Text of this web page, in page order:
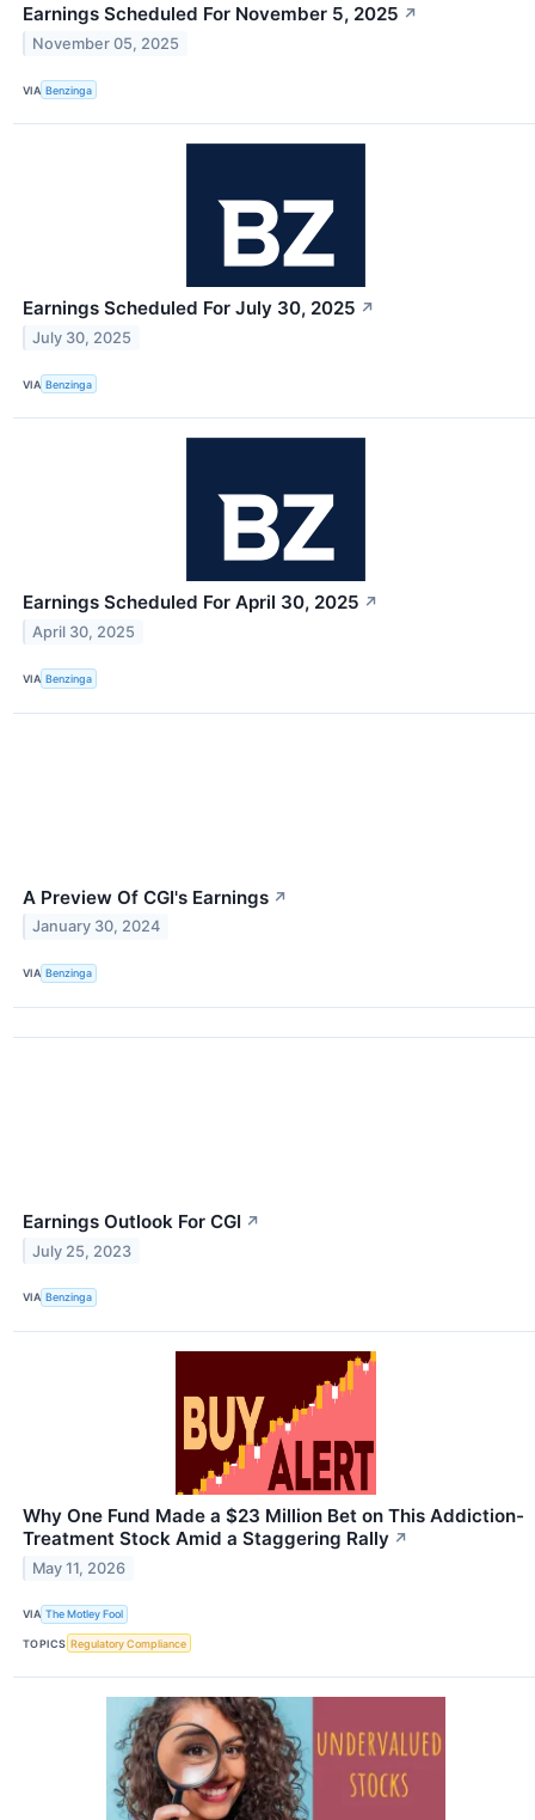
Earnings Scheduled For November 5, 2025 ↗
November 05, 2025
VIA Benzinga
Earnings Scheduled For July 30, 2025 ↗
July 30, 2025
VIA Benzinga
Earnings Scheduled For April 30, 2025 ↗
April 30, 2025
VIA Benzinga
A Preview Of CGI's Earnings ↗
January 30, 2024
VIA Benzinga
Earnings Outlook For CGI ↗
July 25, 2023
VIA Benzinga
Why One Fund Made a $23 Million Bet on This Addiction-
Treatment Stock Amid a Staggering Rally ↗
May 11, 2026
VIA The Motley Fool
TOPICS Regulatory Compliance